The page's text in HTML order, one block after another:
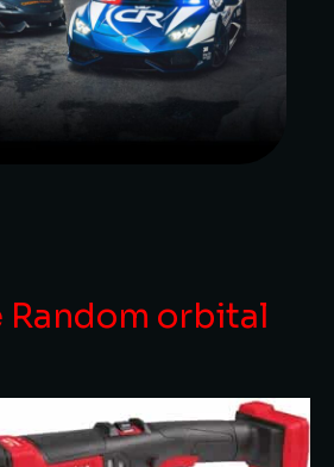
Random orbital